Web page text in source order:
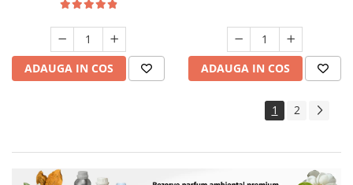
ADAUGA IN COS ADAUGA IN COS
1 2